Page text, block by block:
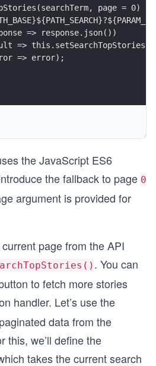
page = 0) {
=> response.json())
=>
=> error);
the JavaScript ES6
the fallback to page 0
argument is provided for
page from the API
. You can
to fetch more stories
handler. Let’s use the
data from the
this, we’ll define the
takes the current search